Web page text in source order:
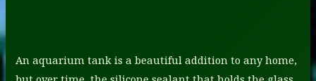
An aquarium tank is a beautiful addition to any home,